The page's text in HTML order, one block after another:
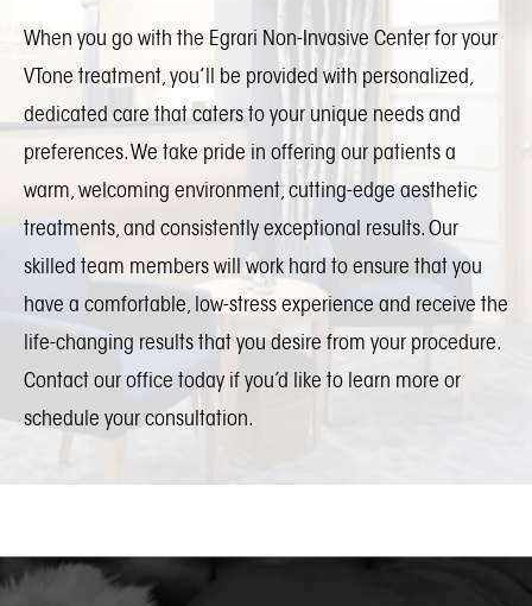
When you go with the Egrari Non-Invasive Center for your
VTone treatment, you’ll be provided with personalized,
dedicated care that caters to your unique needs and
preferences. We take pride in offering our patients a
warm, welcoming environment, cutting-edge aesthetic
treatments, and consistently exceptional results. Our
skilled team members will work hard to ensure that you
have a comfortable, low-stress experience and receive the
life-changing results that you desire from your procedure.
Contact our office today if you’d like to learn more or
schedule your consultation.